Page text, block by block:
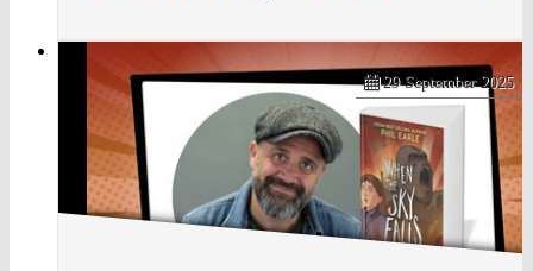
29 September 2025